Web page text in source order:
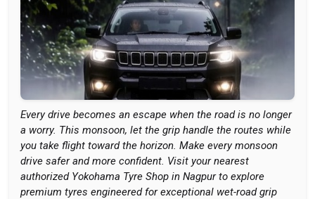
Every drive becomes an escape when the road is no longer
a worry. This monsoon, let the grip handle the routes while
you take flight toward the horizon. Make every monsoon
drive safer and more confident. Visit your nearest
authorized Yokohama Tyre Shop in Nagpur to explore
premium tyres engineered for exceptional wet-road grip